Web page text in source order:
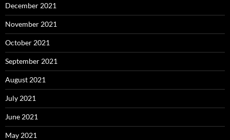
December 2021
November 2021
October 2021
September 2021
August 2021
July 2021
June 2021
May 2021